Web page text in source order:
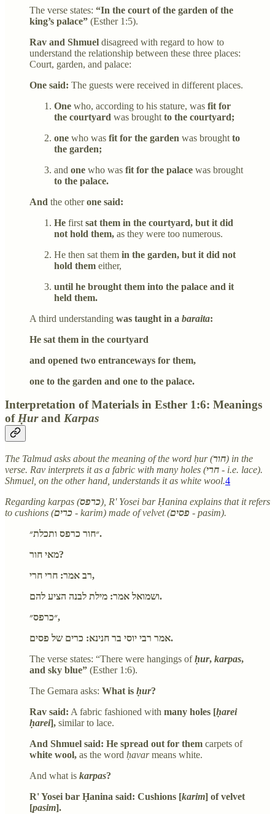
The verse states: “In the court of the garden of the
king’s palace” (Esther 1:5).
Rav and Shmuel disagreed with regard to how to
understand the relationship between these three places:
Court, garden, and palace:
One said: The guests were received in different places.
One who, according to his stature, was fit for
the courtyard was brought to the courtyard;
one who was fit for the garden was brought to
the garden;
and one who was fit for the palace was brought
to the palace.
And the otherone said:
He first sat them in the courtyard, but it did
not hold them, as they were too numerous.
He then sat them in the garden, but it did not
hold them either,
until he brought them into the palace and it
held them.
A third understanding was taught in a baraita:
He sat them in the courtyard
and opened two entranceways for them,
one to the garden and one to the palace.
Interpretation of Materials in Esther 1:6: Meanings
ofḤurand Karpas
The Talmud asks about the meaning of the word ḥur (חור) in the
verse. Rav interprets it as a fabric with many holes (חרי - i.e. lace).
Shmuel, on the other hand, understands it as white wool.4
Regarding karpas (כרפס), R' Yosei bar Ḥanina explains that it refers
to cushions (כרים - karim) made of velvet (פסים - pasim).
״חור כרפס ותכלת״.
מאי חור?
רב אמר: חרי חרי,
ושמואל אמר: מילת לבנה הציע להם.
״כרפס״,
אמר רבי יוסי בר חנינא: כרים של פסים.
The verse states: “There were hangings ofḥur, karpas,
and sky blue” (Esther 1:6).
The Gemara asks: What is ḥur?
Rav said: A fabric fashioned with many holes [ḥarei
ḥarei], similar to lace.
And Shmuel said: He spread out for them carpets of
white wool, as the word ḥavarmeans white.
And what is karpas?
R' Yosei bar Ḥanina said: Cushions [karim] of velvet
[pasim].